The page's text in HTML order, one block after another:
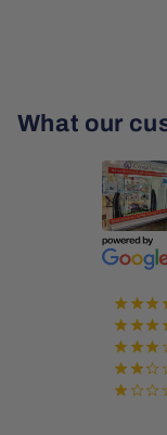
What our
¡ ¡ ¡
¡ ¡ ¡
¡ ¡ ¡
¡ ¡ ¢
¡ ¢ ¢